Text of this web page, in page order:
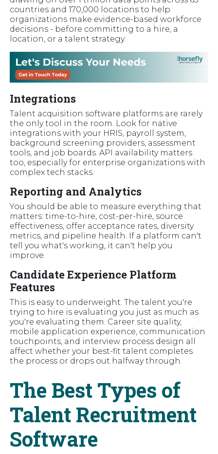
countries and 170,000 locations to help
organizations make evidence-based workforce
decisions - before committing to a hire, a
location, or a talent strategy.
Integrations
Talent acquisition software platforms are rarely
the only tool in the room. Look for native
integrations with your HRIS, payroll system,
background screening providers, assessment
tools, and job boards. API availability matters
too, especially for enterprise organizations with
complex tech stacks.
Reporting and Analytics
You should be able to measure everything that
matters: time-to-hire, cost-per-hire, source
effectiveness, offer acceptance rates, diversity
metrics, and pipeline health. If a platform can't
tell you what's working, it can't help you
improve.
Candidate Experience Platform
Features
This is easy to underweight. The talent you're
trying to hire is evaluating you just as much as
you're evaluating them. Career site quality,
mobile application experience, communication
touchpoints, and interview process design all
affect whether your best-fit talent completes
the process or drops out halfway through.
The Best Types of
Talent Recruitment
Software